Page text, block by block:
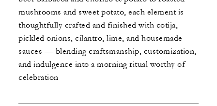
mushrooms and sweet potato, each element is
thoughtfully crafted and finished with cotija,
pickled onions, cilantro, lime, and housemade
sauces — blending craftsmanship, customization,
and indulgence into a morning ritual worthy of
celebration